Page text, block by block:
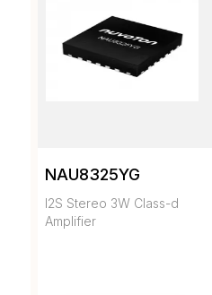
NAU8325YG
I2S Stereo 3W Class-d
Amplifier